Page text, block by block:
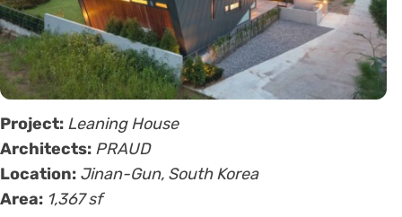
Project: Leaning House
Architects: PRAUD
Location: Jinan-Gun, South Korea
Area: 1,367 sf